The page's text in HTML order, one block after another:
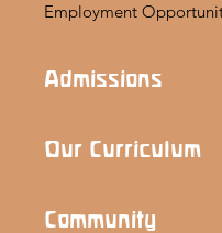
Employment
Admissions
Our Curriculum
Community